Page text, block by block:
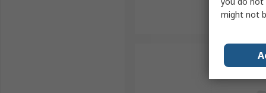
might not